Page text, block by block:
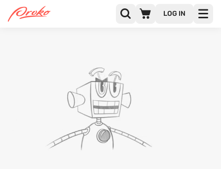
LOG IN
@MISEPUCA
FOLLOWING